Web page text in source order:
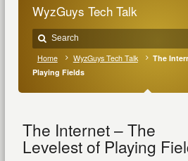
WyzGuys Tech Talk
Home WyzGuys Tech Talk
The
Playing Fields
The Internet – The
Levelest of Playing